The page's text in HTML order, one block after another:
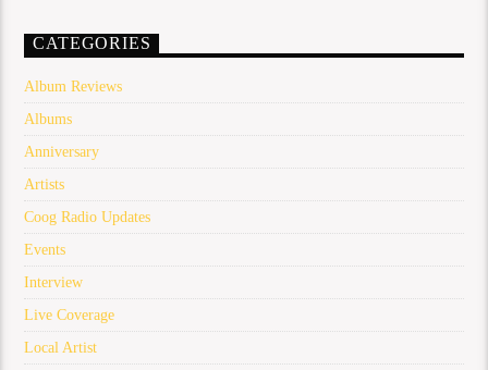
CATEGORIES
Album Reviews
Albums
Anniversary
Artists
Coog Radio Updates
Events
Interview
Live Coverage
Local Artist